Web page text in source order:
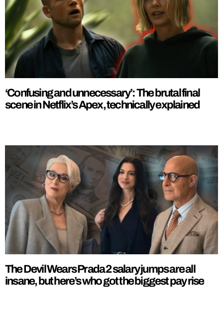
‘Confusing and unnecessary’: The brutal final
scene in Netflix’s Apex, technically explained
The Devil Wears Prada 2 salary jumps are all
insane, but here’s who got the biggest pay rise